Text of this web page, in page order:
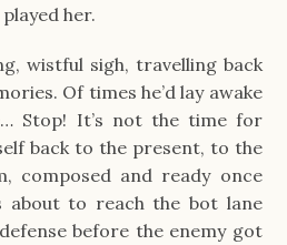
her.
wistful sigh, travelling back
Of times he’d lay awake
Stop! It’s not the time for
back to the present, to the
composed and ready once
about to reach the bot lane
before the enemy got